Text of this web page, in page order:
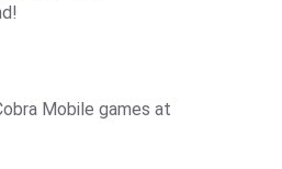
Mobile games at